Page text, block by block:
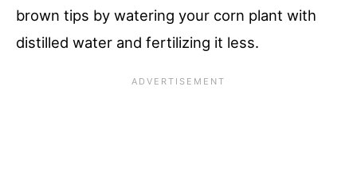
brown tips by watering your corn plant with
distilled water and fertilizing it less.